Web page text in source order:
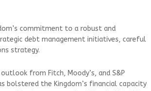
commitment to a robust and
debt management initiatives, careful
strategy.
from Fitch, Moody’s, and S&P
the Kingdom’s financial capacity